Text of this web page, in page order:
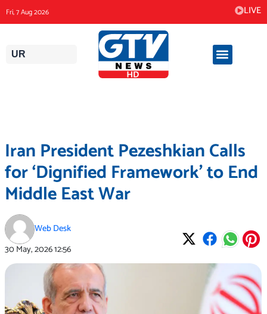
to
content
Fri, 7 Aug 2026 LIVE
UR
Iran President Pezeshkian Calls
for ‘Dignified Framework’ to End
Middle East War
Web Desk
30 May, 202612:56